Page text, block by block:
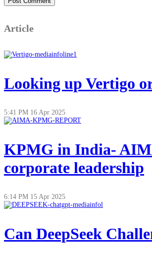
Article
Looking up Vertigo
5:41 PM 16 Apr 2025
KPMG in India-
corporate leadership
6:14 PM 15 Apr 2025
Can DeepSeek